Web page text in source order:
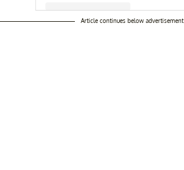
Article continues below advertisement